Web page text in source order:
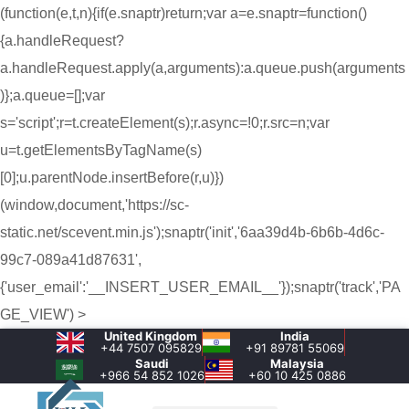
(function(e,t,n){if(e.snaptr)return;var a=e.snaptr=function()
{a.handleRequest?
a.handleRequest.apply(a,arguments):a.queue.push(arguments
)};a.queue=[];var
s='script';r=t.createElement(s);r.async=!0;r.src=n;var
u=t.getElementsByTagName(s)
[0];u.parentNode.insertBefore(r,u)})
(window,document,'https://sc-
static.net/scevent.min.js');snaptr('init','6aa39d4b-6b6b-4d6c-
99c7-089a41d87631',
{'user_email':'__INSERT_USER_EMAIL__'});snaptr('track','PA
GE_VIEW') >
United Kingdom
+44 7507 095829
India
+91 89781 55069
Saudi
+966 54 852 1026‬
Malaysia
+60 10 425 0886